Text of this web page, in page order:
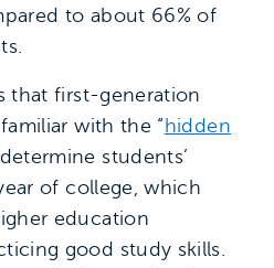
to about 66% of
that first-generation
with the “hidden
students’
of college, which
education
good study skills.